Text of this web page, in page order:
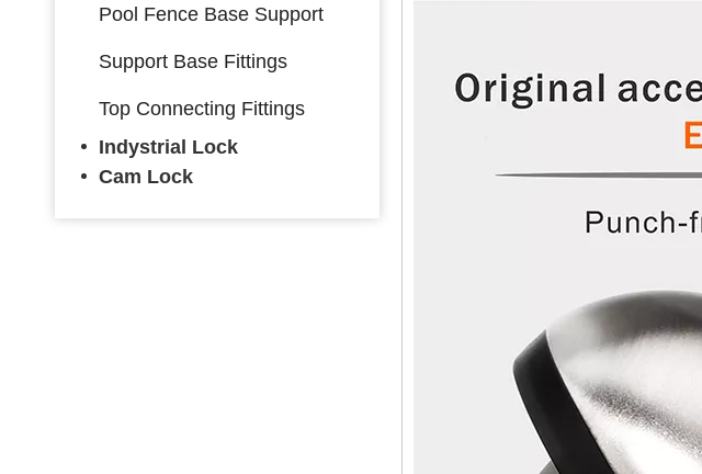
Pool Fence Base Support
Support Base Fittings
Top Connecting Fittings
Indystrial Lock
Cam Lock